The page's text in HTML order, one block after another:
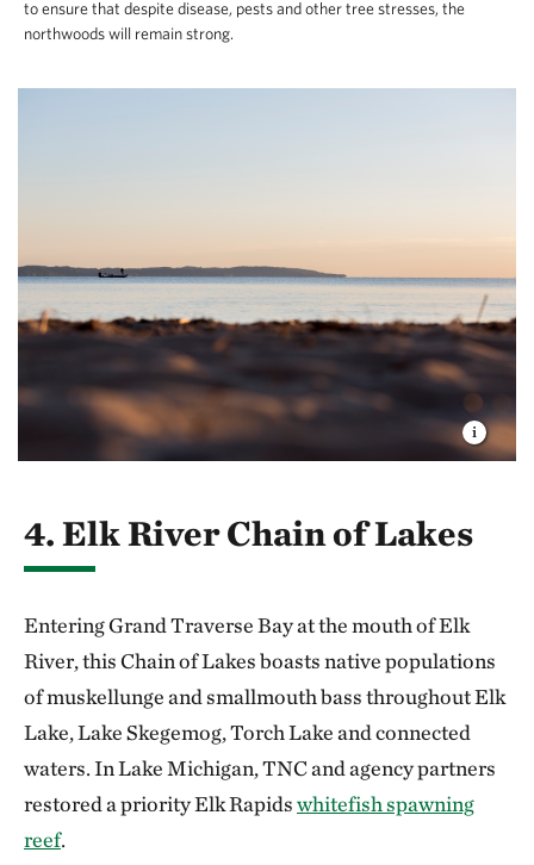
to ensure that despite disease, pests and other tree stresses, the
northwoods will remain strong.
4. Elk River Chain of Lakes
Entering Grand Traverse Bay at the mouth of Elk
River, this Chain of Lakes boasts native populations
of muskellunge and smallmouth bass throughout Elk
Lake, Lake Skegemog, Torch Lake and connected
waters. In Lake Michigan, TNC and agency partners
restored a priority Elk Rapidswhitefish spawning
reef.